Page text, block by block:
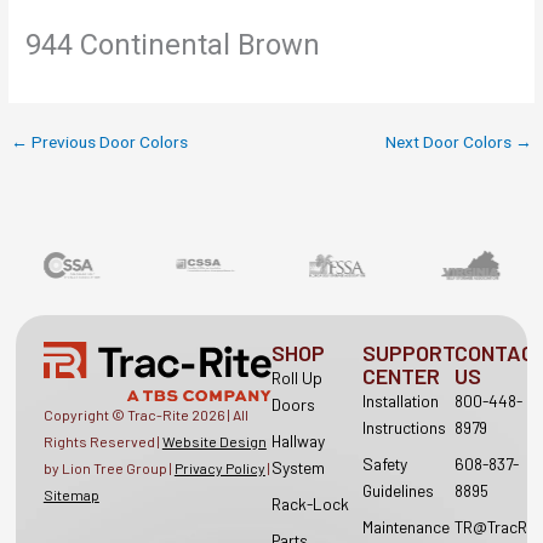
944 Continental Brown
← Previous Door Colors Next Door Colors →
Copyright © Trac-Rite 2026 | All
Rights Reserved | Website Design
by Lion Tree Group | Privacy Policy |
Sitemap
SHOP
Roll Up
Doors
Hallway
System
Rack-Lock
SUPPORT
CENTER
Installation
Instructions
Safety
Guidelines
Maintenance
US
800-448-
8979
608-837-
8895